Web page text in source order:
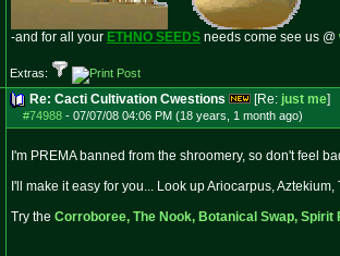
-and for all your ETHNO SEEDS needs come see us @
Extras:
Re: Cacti Cultivation Cwestions [Re: just me]
#74988 - 07/07/08 04:06 PM (18 years, 1 month ago)
I'm PREMA banned from the shroomery, so don't feel
I'll make it easy for you... Look up Ariocarpus,
Try the Corroboree, The Nook, Botanical Swap, Spirit